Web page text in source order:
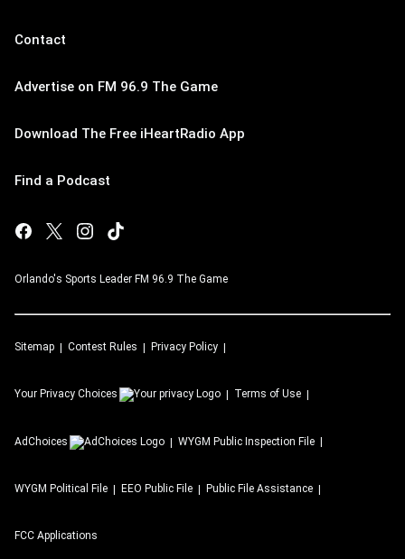
Contact
Advertise on FM 96.9 The Game
Download The Free iHeartRadio App
Find a Podcast
Orlando's Sports Leader FM 96.9 The Game
Sitemap Contest Rules Privacy Policy
Your Privacy Choices Terms of Use
AdChoices WYGM Public Inspection File
WYGM Political File EEO Public File Public File Assistance
FCC Applications